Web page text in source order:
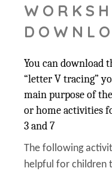
You can download
“letter V tracing”
main purpose of
or home activities
3 and 7
The following
helpful for children